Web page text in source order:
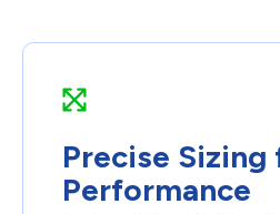
Precise Sizing
Performance